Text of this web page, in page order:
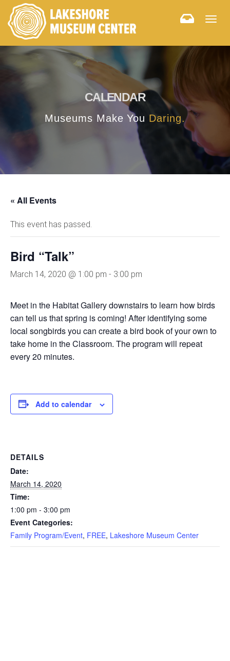
CALENDAR
Museums Make You Daring.
« All Events
This event has passed.
Bird “Talk”
March 14, 2020 @ 1:00 pm - 3:00 pm
Meet in the Habitat Gallery downstairs to learn how birds
can tell us that spring is coming! After identifying some
local songbirds you can create a bird book of your own to
take home in the Classroom. The program will repeat
every 20 minutes.
Add to calendar
DETAILS
Date:
March 14, 2020
Time:
1:00 pm - 3:00 pm
Event Categories:
Family Program/Event, FREE, Lakeshore Museum Center